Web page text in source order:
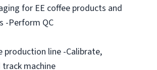
for EE coffee products and
-Perform QC
production line -Calibrate,
machine